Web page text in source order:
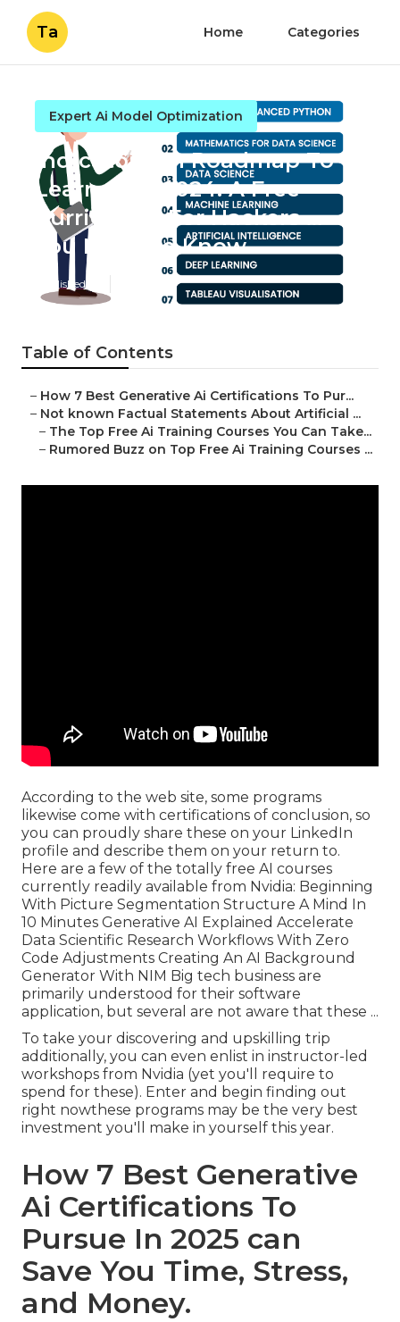
Ta Home Categories
Expert Ai Model Optimization
Indicators on Roadmap To
Learn Ai In 2024. A Free
Curriculum For Hackers ...
You Need To Know
Published en
Table of Contents
– How 7 Best Generative Ai Certifications To Pur...
– Not known Factual Statements About Artificial ...
– The Top Free Ai Training Courses You Can Take...
– Rumored Buzz on Top Free Ai Training Courses ...
According to the web site, some programs
likewise come with certifications of conclusion, so
you can proudly share these on your LinkedIn
profile and describe them on your return to.
Here are a few of the totally free AI courses
currently readily available from Nvidia: Beginning
With Picture Segmentation Structure A Mind In
10 Minutes Generative AI Explained Accelerate
Data Scientific Research Workflows With Zero
Code Adjustments Creating An AI Background
Generator With NIM Big tech business are
primarily understood for their software
application, but several are not aware that these ...
To take your discovering and upskilling trip
additionally, you can even enlist in instructor-led
workshops from Nvidia (yet you'll require to
spend for these). Enter and begin finding out
right nowthese programs may be the very best
investment you'll make in yourself this year.
How 7 Best Generative
Ai Certifications To
Pursue In 2025 can
Save You Time, Stress,
and Money.